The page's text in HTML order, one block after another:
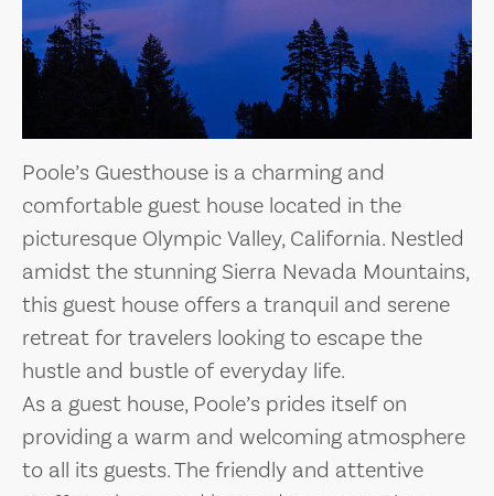
Poole’s Guesthouse is a charming and
comfortable guest house located in the
picturesque Olympic Valley, California. Nestled
amidst the stunning Sierra Nevada Mountains,
this guest house offers a tranquil and serene
retreat for travelers looking to escape the
hustle and bustle of everyday life.
As a guest house, Poole’s prides itself on
providing a warm and welcoming atmosphere
to all its guests. The friendly and attentive